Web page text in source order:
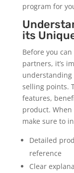
program for
its
Before you
partners, it’s
selling points.
features,
product.
make sure to
Detailed
reference
Clear